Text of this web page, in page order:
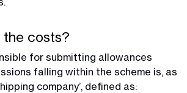
the costs?
for submitting allowances
falling within the scheme is, as
company’, defined as: